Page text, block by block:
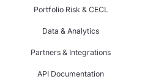
Portfolio Risk & CECL
Data & Analytics
Partners & Integrations
API Documentation